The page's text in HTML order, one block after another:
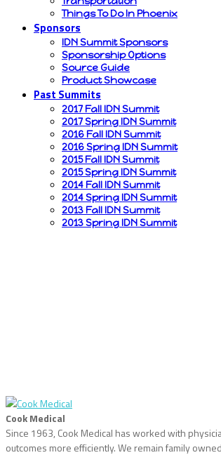
Things To Do In Phoenix
Sponsors
IDN Summit Sponsors
Sponsorship Options
Source Guide
Product Showcase
Past Summits
2017 Fall IDN Summit
2017 Spring IDN Summit
2016 Fall IDN Summit
2016 Spring IDN Summit
2015 Fall IDN Summit
2015 Spring IDN Summit
2014 Fall IDN Summit
2014 Spring IDN Summit
2013 Fall IDN Summit
2013 Spring IDN Summit
Cook Medical
Since 1963, Cook Medical has worked with
outcomes more efficiently. We remain family